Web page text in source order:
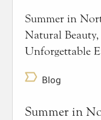
Summer in
Natural
Unforgettable
Blog
Summer in